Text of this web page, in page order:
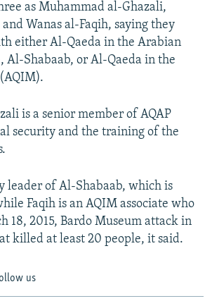
as Muhammad al-Ghazali,
Wanas al-Faqih, saying they
either Al-Qaeda in the Arabian
Al-Shabaab, or Al-Qaeda in the
is a senior member of AQAP
security and the training of the
leader of Al-Shabaab, which is
Faqih is an AQIM associate who
18, 2015, Bardo Museum attack in
killed at least 20 people, it said.
us